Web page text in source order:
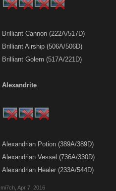
Brilliant Cannon (222A/517D)
Brilliant Airship (506A/506D)
Brilliant Golem (517A/221D)
Alexandrite
Alexandrian Potion (389A/389D)
Alexandrian Vessel (736A/330D)
Alexandrian Healer (233A/544D)
mi7ch Apr 7, 2016